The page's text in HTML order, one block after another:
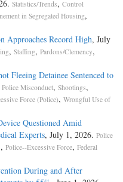
Statistics/Trends, Control
in Segregated Housing,
Approaches Record High, July
, Staffing, Pardons/Clemency,
Fleeing Detainee Sentenced to
Police Misconduct, Shootings,
Force (Police), Wrongful Use of
Questioned Amid
Experts, July 1, 2026. Police
, Police--Excessive Force, Federal
During and After